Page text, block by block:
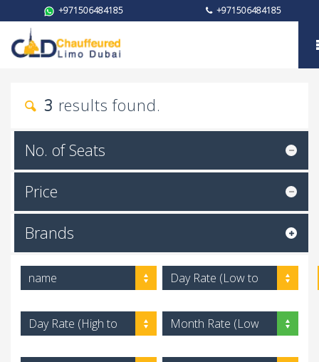
+971506484185 +971506484185
Brand
3 results found.
No. of Seats
Price
Brands
name
Day Rate (Low to
Day Rate (High to
Month Rate (Low